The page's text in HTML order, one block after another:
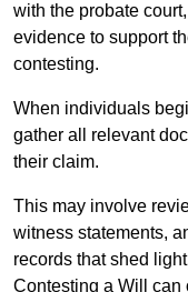
with the probate
evidence to support
contesting.
When individuals
gather all relevant
their claim.
This may involve
witness statements,
records that shed
Contesting a Will can